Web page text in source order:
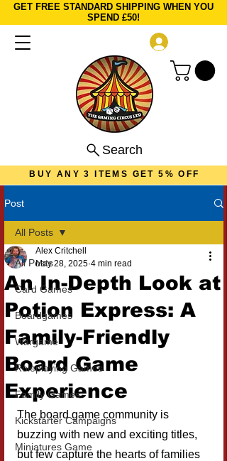
GET FREE STANDARD SHIPPING WHEN YOU
SPEND £50!
Search
BUY ANY 3 ITEMS GET 5% OFF
Post
All Posts
Card Games
Boardgames
Wargame
Roleplaying Games
Family Games
Kickstarter Campaigns
Miniatures Game
All Posts
An In-Depth Look at
Potion Express: A
Family-Friendly
Board Game
Experience
Alex Critchell
May 28, 2025 4 min read
The board game community is
buzzing with new and exciting titles,
but few capture the hearts of families